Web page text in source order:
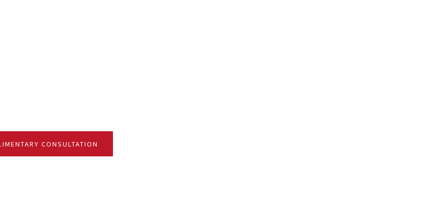
CONSULTATION